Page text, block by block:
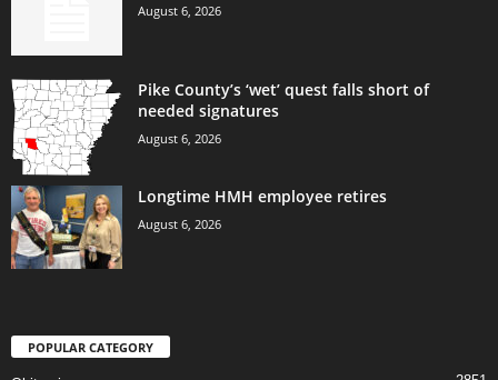
August 6, 2026
Pike County’s ‘wet’ quest falls short of
needed signatures
August 6, 2026
Longtime HMH employee retires
August 6, 2026
POPULAR CATEGORY